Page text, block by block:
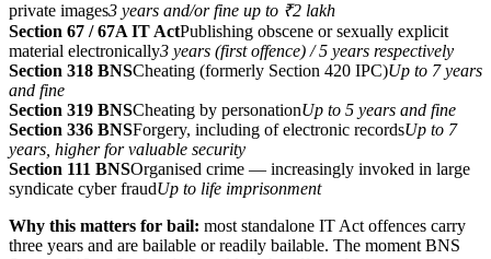
private images3 years and/or fine up to ₹2 lakh
Section 67 / 67A IT ActPublishing obscene or sexually explicit
material electronically3 years (first offence) / 5 years respectively
Section 318 BNSCheating (formerly Section 420 IPC)Up to 7 years
and fine
Section 319 BNSCheating by personationUp to 5 years and fine
Section 336 BNSForgery, including of electronic recordsUp to 7
years, higher for valuable security
Section 111 BNSOrganised crime — increasingly invoked in large
syndicate cyber fraudUp to life imprisonment
Why this matters for bail: most standalone IT Act offences carry
three years and are bailable or readily bailable. The moment BNS